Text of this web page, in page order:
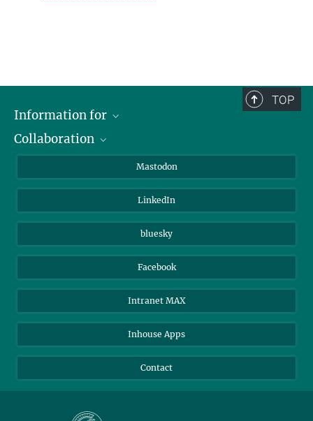
TOP
Information for
Journalists
Collaboration
Max Planck Society
Beutenberg Campus e.V.
Mastodon
LinkedIn
bluesky
Facebook
Intranet MAX
Inhouse Apps
Contact